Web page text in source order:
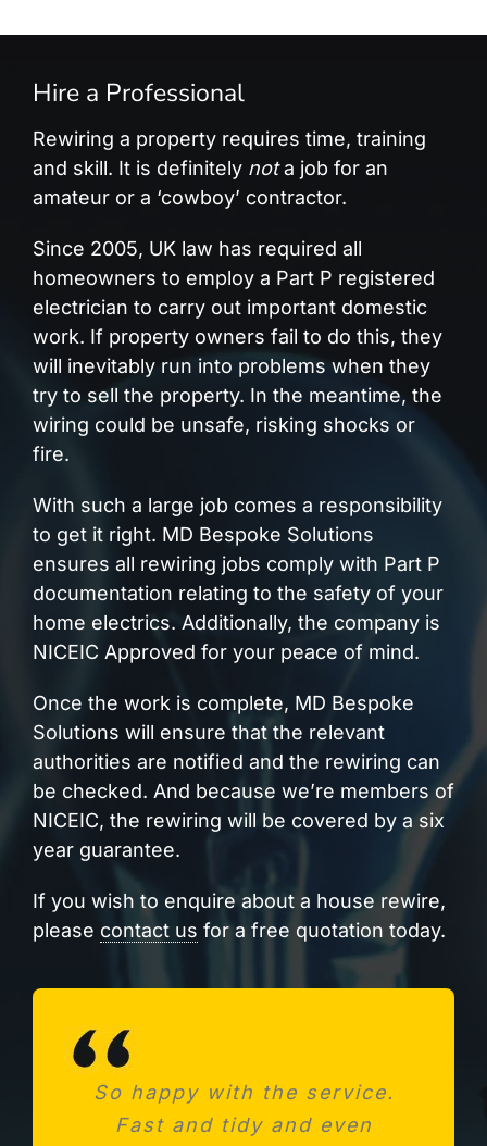
Hire a Professional
Rewiring a property requires time, training
and skill. It is definitely nota job for an
amateur or a ‘cowboy’ contractor.
Since 2005, UK law has required all
homeowners to employ a Part P registered
electrician to carry out important domestic
work. If property owners fail to do this, they
will inevitably run into problems when they
try to sell the property. In the meantime, the
wiring could be unsafe, risking shocks or
fire.
With such a large job comes a responsibility
to get it right. MD Bespoke Solutions
ensures all rewiring jobs comply with Part P
documentation relating to the safety of your
home electrics. Additionally, the company is
NICEIC Approved for your peace of mind.
Once the work is complete, MD Bespoke
Solutions will ensure that the relevant
authorities are notified and the rewiring can
be checked. And because we’re members of
NICEIC, the rewiring will be covered by a six
year guarantee.
If you wish to enquire about a house rewire,
please contact us for a free quotation today.
So happy with the service.
Fast and tidy and even
Needed a new consumer
unit after fitting a new